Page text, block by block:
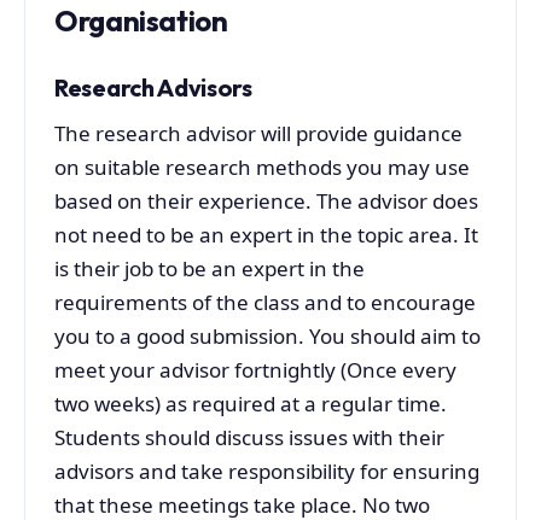
Organisation
Research Advisors
The research advisor will provide guidance
on suitable research methods you may use
based on their experience. The advisor does
not need to be an expert in the topic area. It
is their job to be an expert in the
requirements of the class and to encourage
you to a good submission. You should aim to
meet your advisor fortnightly (Once every
two weeks) as required at a regular time.
Students should discuss issues with their
advisors and take responsibility for ensuring
that these meetings take place. No two